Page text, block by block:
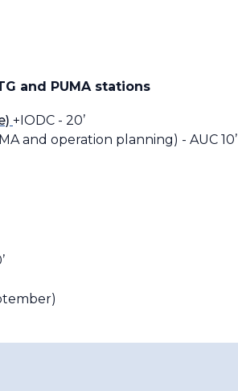
and PUMA stations
+IODC - 20’
and operation planning) - AUC 10’